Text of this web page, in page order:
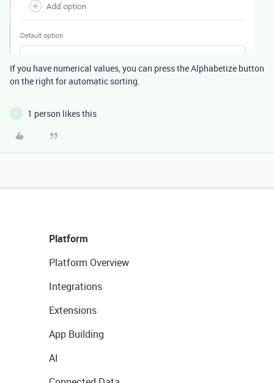
If you have numerical values, you can press the Alphabetize button
on the right for automatic sorting.
X 1 person likes this
Platform
Platform Overview
Integrations
Extensions
App Building
AI